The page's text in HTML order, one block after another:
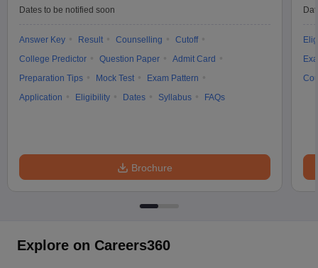
Dates to be notified soon
Answer Key Result Counselling
Cutoff
College Predictor
Question Paper
Admit Card
Preparation Tips
Mock Test
Exam Pattern
Application
Eligibility Dates Syllabus FAQs
Brochure
Explore on Careers360